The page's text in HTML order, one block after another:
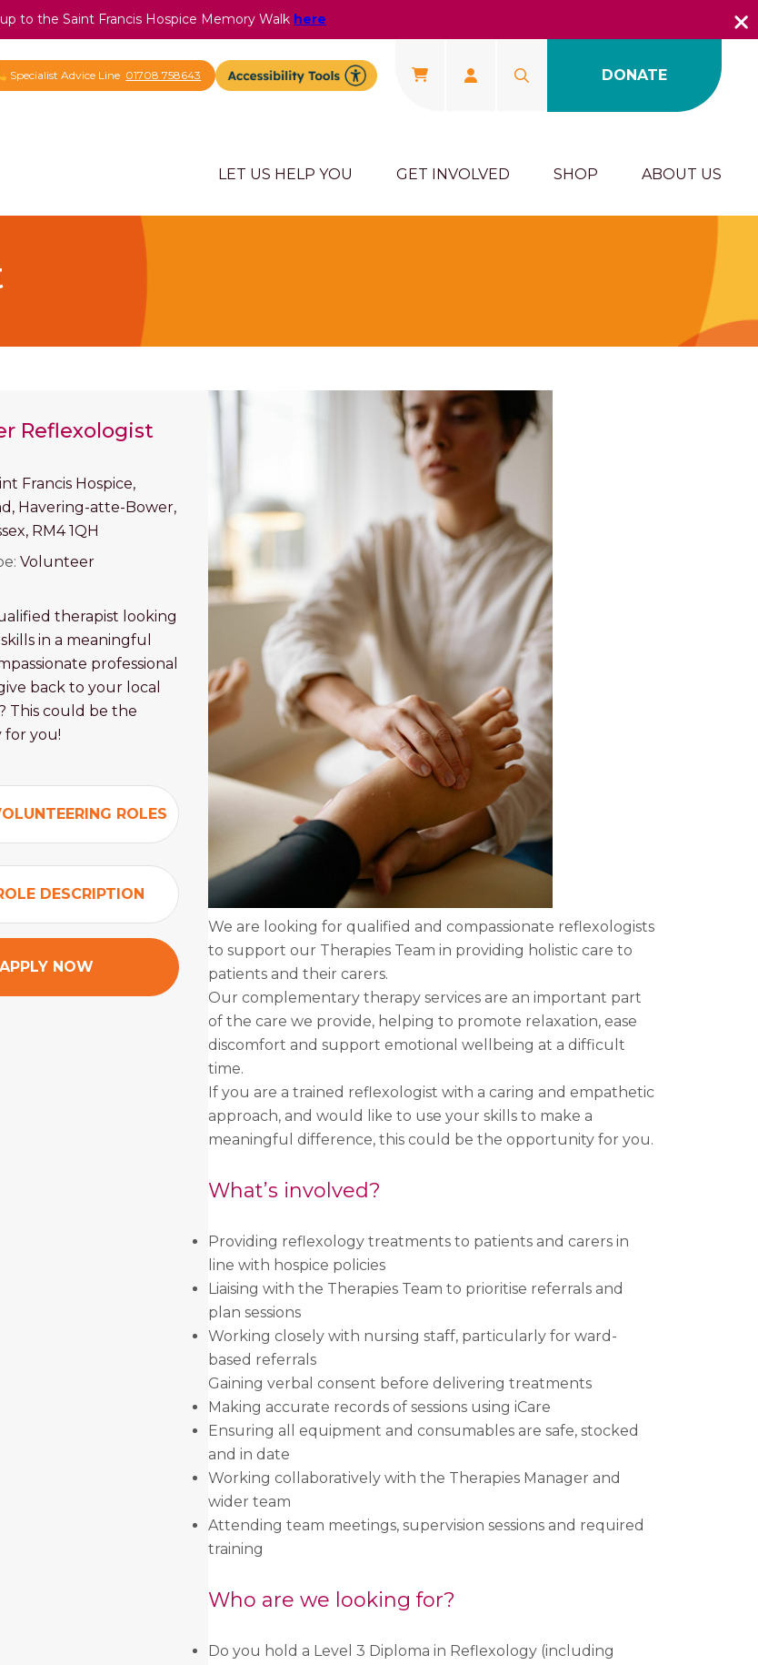
to the Saint Francis Hospice Memory Walk here
Specialist Advice Line 01708 758643 DONATE
LET US HELP YOU GET INVOLVED SHOP ABOUT US
Reflexologist
Francis Hospice,
Havering-atte-Bower,
RM4 1QH
Volunteer
therapist looking
in a meaningful
professional
back to your local
This could be the
you!
ROLES
DESCRIPTION
APPLY NOW
We are looking for qualified and compassionate reflexologists
to support our Therapies Team in providing holistic care to
patients and their carers.
Our complementary therapy services are an important part
of the care we provide, helping to promote relaxation, ease
discomfort and support emotional wellbeing at a difficult
time.
If you are a trained reflexologist with a caring and empathetic
approach, and would like to use your skills to make a
meaningful difference, this could be the opportunity for you.
What’s involved?
Providing reflexology treatments to patients and carers in
line with hospice policies
Liaising with the Therapies Team to prioritise referrals and
plan sessions
Working closely with nursing staff, particularly for ward-
based referrals
Gaining verbal consent before delivering treatments
Making accurate records of sessions using iCare
Ensuring all equipment and consumables are safe, stocked
and in date
Working collaboratively with the Therapies Manager and
wider team
Attending team meetings, supervision sessions and required
training
Who are we looking for?
Do you hold a Level 3 Diploma in Reflexology (including